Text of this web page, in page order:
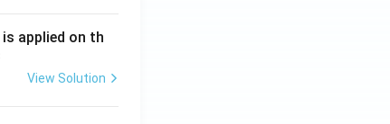
applied on th
View Solution